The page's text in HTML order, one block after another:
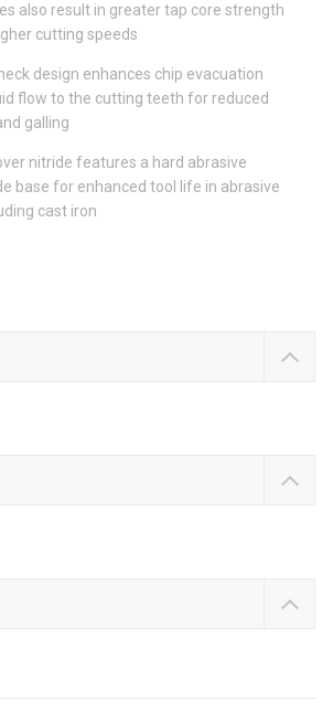
also result in greater tap core strength
cutting speeds
design enhances chip evacuation
flow to the cutting teeth for reduced
galling
nitride features a hard abrasive
base for enhanced tool life in abrasive
cast iron